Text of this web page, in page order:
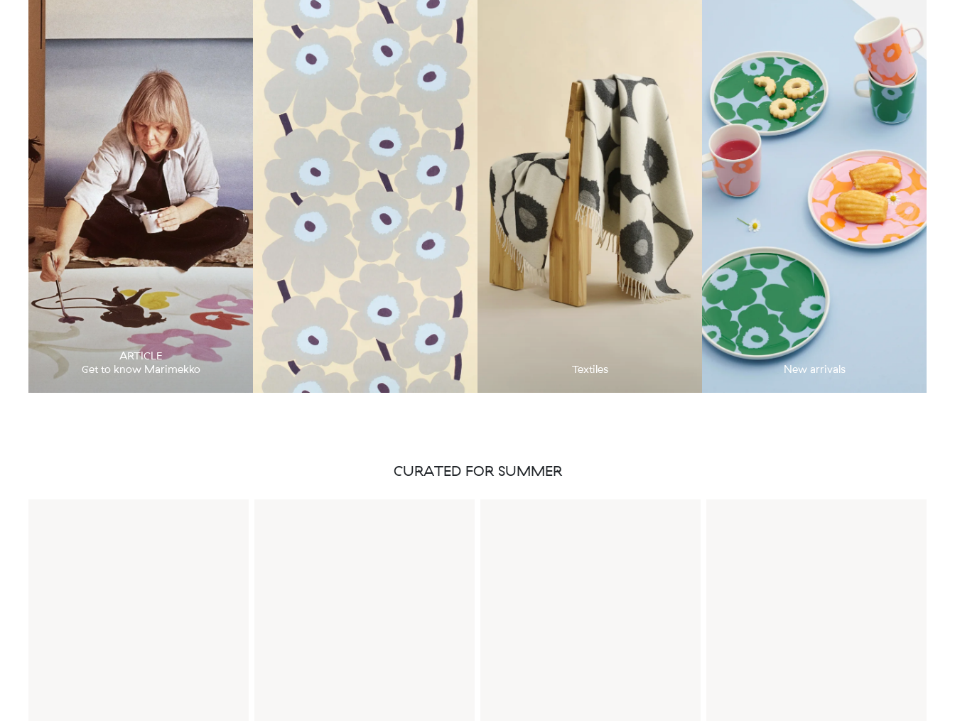
ARTICLE
Get to know Marimekko
Textiles New arrivals
CURATED FOR SUMMER